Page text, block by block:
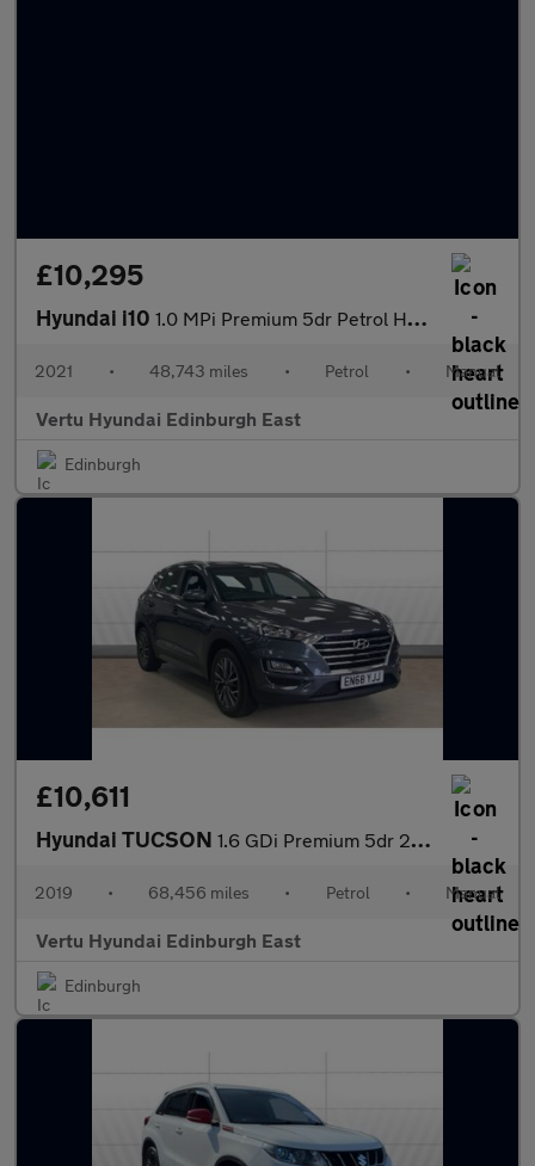
£10,295
Hyundai i10 1.0 MPi Premium 5dr Petrol Hatchback
2021 • 48,743 miles • Petrol • Manual
Vertu Hyundai Edinburgh East
Edinburgh
£10,611
Hyundai TUCSON 1.6 GDi Premium 5dr 2WD Petrol Estate
2019 • 68,456 miles • Petrol • Manual
Vertu Hyundai Edinburgh East
Edinburgh